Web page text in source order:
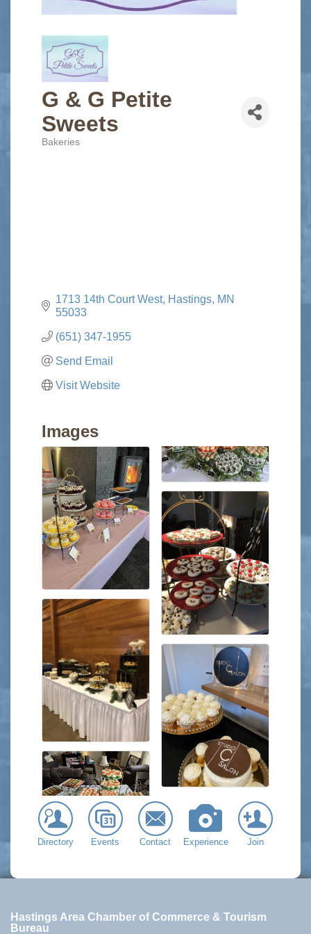
G & G Petite
Sweets
Bakeries
1713 14th Court West Hastings MN
55033
(651) 347-1955
Send Email
Visit Website
Images
Directory Events Contact Experience Join
Hastings Area Chamber of Commerce & Tourism
Bureau